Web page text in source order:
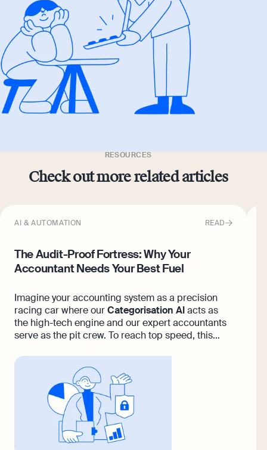
RESOURCES
Check out more related articles
AI & AUTOMATION READ
The Audit-Proof Fortress: Why Your
Accountant Needs Your Best Fuel
Imagine your accounting system as a precision
racing car where ourCategorisation AIacts as
the high-tech engine and our expert accountants
serve as the pit crew. To reach top speed, this
and invoices that prove your business is thriving.
Pristine accounting is always a deep partnership,
and when you feed the platform high-quality data,
our team can babysit every entry to build a
flawless, audit-proof fortress across seven
seamless paths.